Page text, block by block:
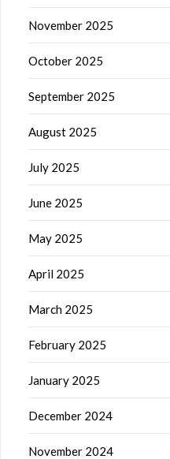
November 2025
October 2025
September 2025
August 2025
July 2025
June 2025
May 2025
April 2025
March 2025
February 2025
January 2025
December 2024
November 2024